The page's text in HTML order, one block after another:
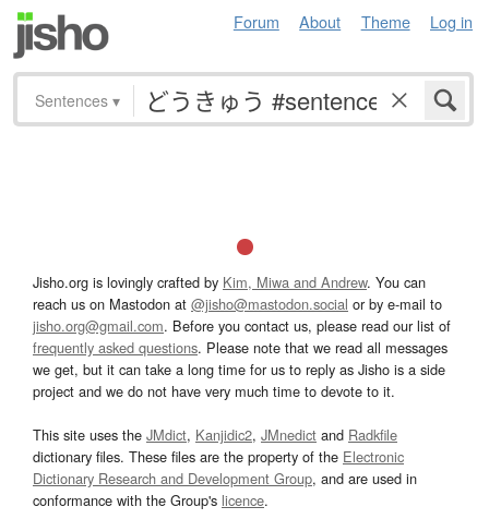
Forum About Theme Log in
Sentences ▾
Jisho.org is lovingly crafted by Kim, Miwa and Andrew. You can
reach us on Mastodon at @jisho@mastodon.social or by e-mail to
jisho.org@gmail.com. Before you contact us, please read our list of
frequently asked questions. Please note that we read all messages
we get, but it can take a long time for us to reply as Jisho is a side
project and we do not have very much time to devote to it.
This site uses the JMdict, Kanjidic2, JMnedict and Radkfile
dictionary files. These files are the property of the Electronic
Dictionary Research and Development Group, and are used in
conformance with the Group's licence.